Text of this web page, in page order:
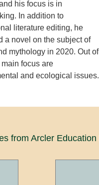
his focus is in
In addition to
literature editing, he
a novel on the subject of
mythology in 2020. Out of
focus are
and ecological issues.
from Arcler Education